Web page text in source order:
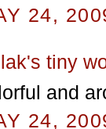
24,
tiny
and
24,